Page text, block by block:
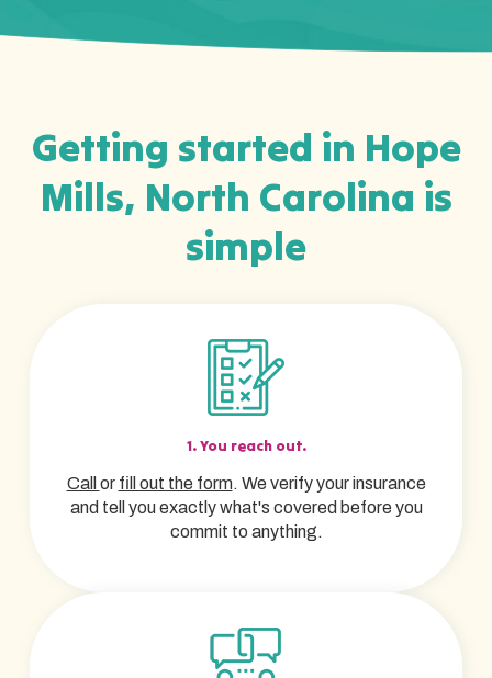
Getting started in Hope
Mills, North Carolina is
simple
1. You reach out.
Call or fill out the form. We verify your insurance
and tell you exactly what's covered before you
commit to anything.